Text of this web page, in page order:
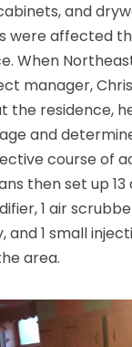
and
were affected
When
manager,
the residence,
and
course of
then set up 13
1 air
and 1 small
area.